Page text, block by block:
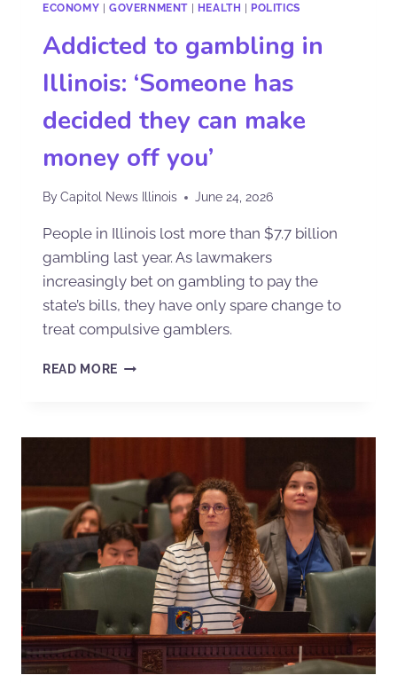
ECONOMY | GOVERNMENT| HEALTH | POLITICS
Addicted to gambling in
Illinois: ‘Someone has
decided they can make
money off you’
ByCapitol News Illinois June 24, 2026
People in Illinois lost more than $7.7 billion
gambling last year. As lawmakers
increasingly bet on gambling to pay the
state’s bills, they have only spare change to
treat compulsive gamblers.
READ MORE